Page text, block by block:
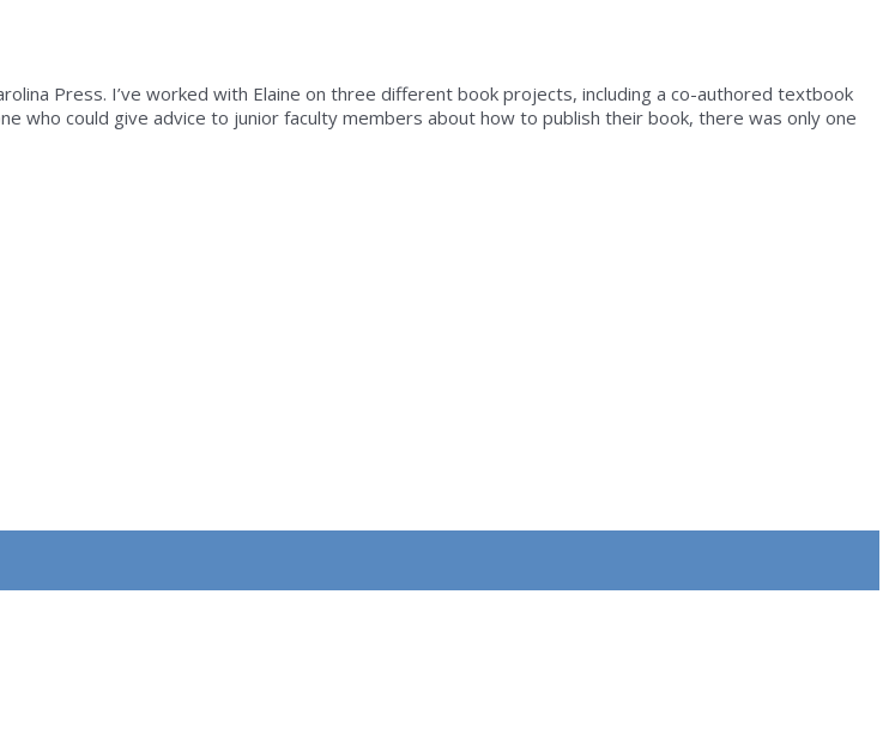
Press. I’ve worked with Elaine on three different book projects, including a co-authored textbook
who could give advice to junior faculty members about how to publish their book, there was only one